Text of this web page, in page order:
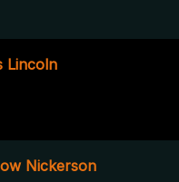
Lincoln
Nickerson